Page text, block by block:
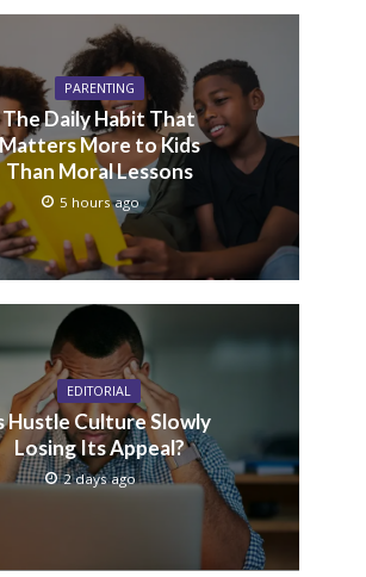
PARENTING
The Daily Habit That
More to Kids
Than Moral Lessons
5 hours ago
EDITORIAL
Hustle Culture Slowly
Losing Its Appeal?
2 days ago